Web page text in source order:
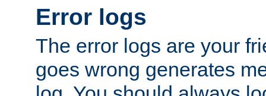
Error logs
The error logs are your
goes wrong generates